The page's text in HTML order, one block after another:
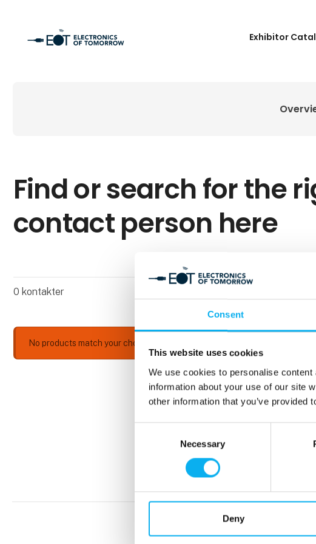
Consent
This website uses cookies
We use cookies to personalise
information about your use of our site
other information that you’ve provided
Necessary
Deny
Exhibitor
Find or search for the
contact person here
0 kontakter
No products match your choices.